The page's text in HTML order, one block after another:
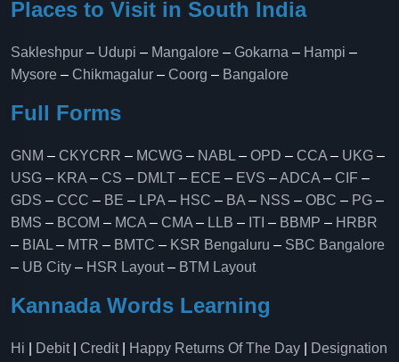
Places to Visit in South India
Sakleshpur – Udupi – Mangalore – Gokarna – Hampi –
Mysore – Chikmagalur – Coorg – Bangalore
Full Forms
GNM – CKYCRR – MCWG – NABL – OPD – CCA – UKG –
USG – KRA – CS – DMLT – ECE – EVS –ADCA – CIF –
GDS – CCC – BE – LPA – HSC – BA – NSS – OBC – PG –
BMS – BCOM – MCA – CMA – LLB – ITI – BBMP – HRBR
– BIAL – MTR – BMTC – KSR Bengaluru – SBC Bangalore
– UB City – HSR Layout– BTM Layout
Kannada Words Learning
Hi Debit| Credit| Happy Returns Of The Day
Designation